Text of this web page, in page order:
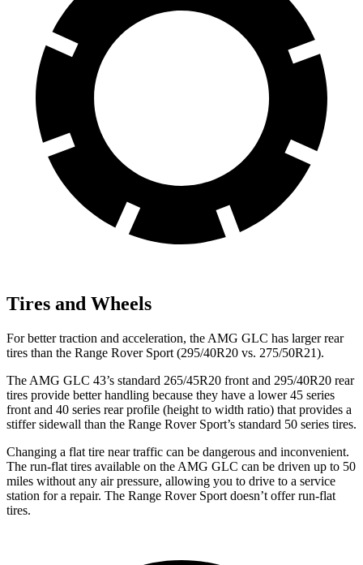
Tires and Wheels
For better traction and acceleration, the AMG GLC has larger rear
tires than the Range Rover Sport (295/40R20 vs. 275/50R21).
The AMG GLC 43’s standard 265/45R20 front and 295/40R20 rear
tires provide better handling because they have a lower 45 series
front and 40 series rear profile (height to width ratio) that provides a
stiffer sidewall than the Range Rover Sport’s standard 50 series tires.
Changing a flat tire near traffic can be dangerous and inconvenient.
The run-flat tires available on the AMG GLC can be driven up to 50
miles without any air pressure, allowing you to drive to a service
station for a repair. The Range Rover Sport doesn’t offer run-flat
tires.